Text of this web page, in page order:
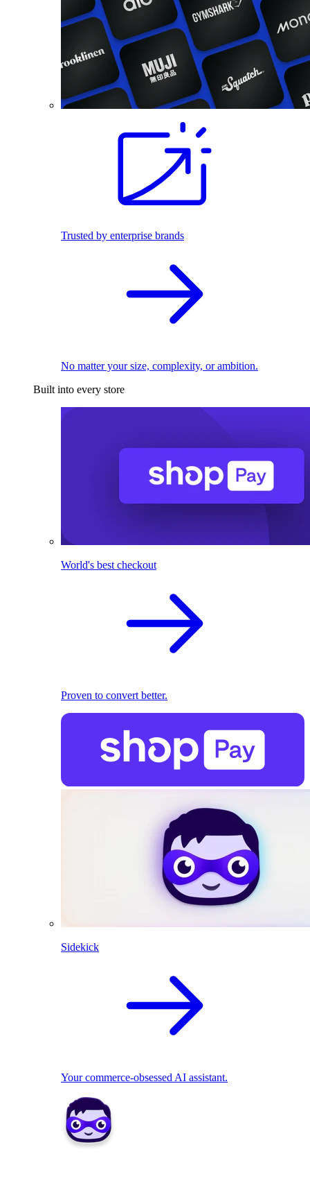
Trusted by enterprise brands
No matter your size, complexity, or ambition.
Built into every store
World's best checkout
Proven to convert better.
Sidekick
Your commerce-obsessed AI assistant.